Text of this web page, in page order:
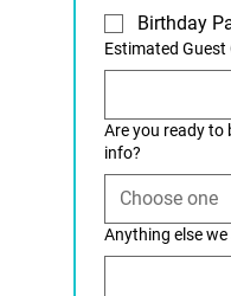
Birthday
Estimated Guest
Are you ready to
info?
Anything else